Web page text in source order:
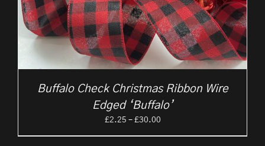
Buffalo Check Christmas Ribbon Wire
Edged ‘Buffalo’
£2.25 – £30.00Price